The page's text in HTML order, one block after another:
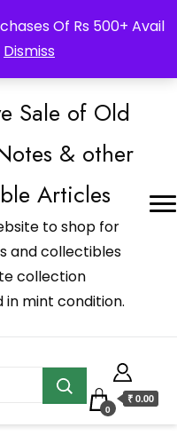
Of Rs 500+ Avail
Dismiss
Translated
Sale of Old
& other
Articles
to shop for
and collectibles
collection
in mint condition.
0
₹ 0.00